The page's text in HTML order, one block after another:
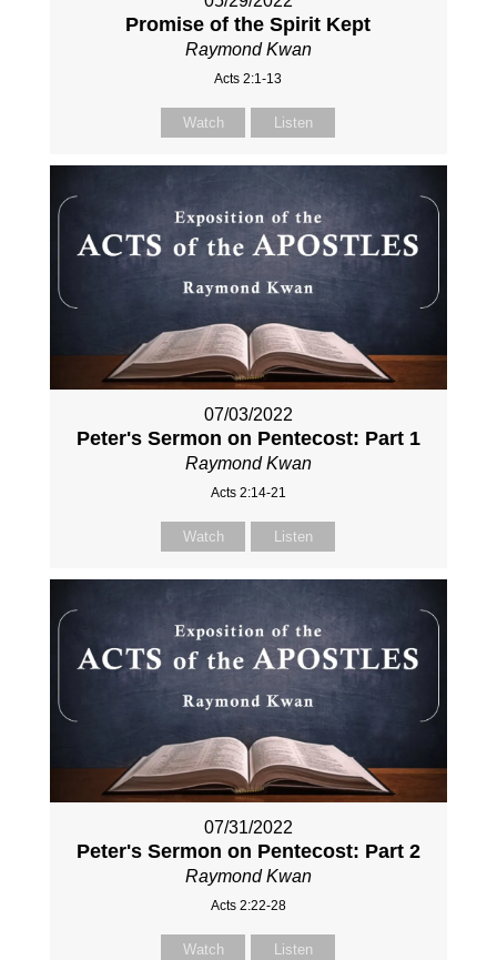
Promise of the Spirit Kept
Raymond Kwan
Acts 2:1-13
Watch Listen
07/03/2022
Peter's Sermon on Pentecost: Part 1
Raymond Kwan
Acts 2:14-21
Watch Listen
07/31/2022
Peter's Sermon on Pentecost: Part 2
Raymond Kwan
Acts 2:22-28
Watch Listen